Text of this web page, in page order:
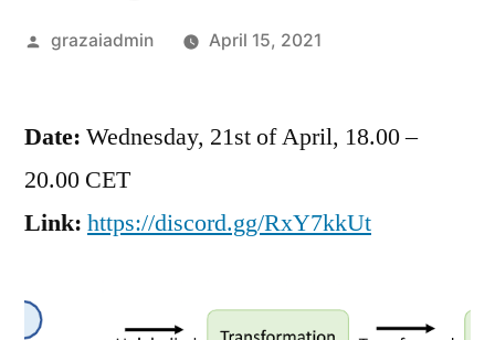
Posted
grazaiadmin April 15, 2021
Date: Wednesday, 21st of April, 18.00 –
20.00 CET
Link: https://discord.gg/RxY7kkUt